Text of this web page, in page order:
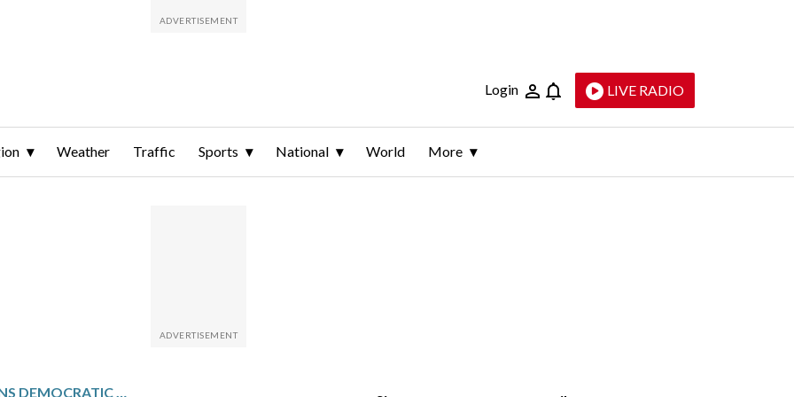
Login LIVE RADIO
Weather Traffic Sports National World More
ANALILIA MEJIA WINS DEMOCRATIC NOMINATION FOR U.S. HOUSE IN NEW JERSEY’S 11TH CONGRESSIONAL DISTRICT